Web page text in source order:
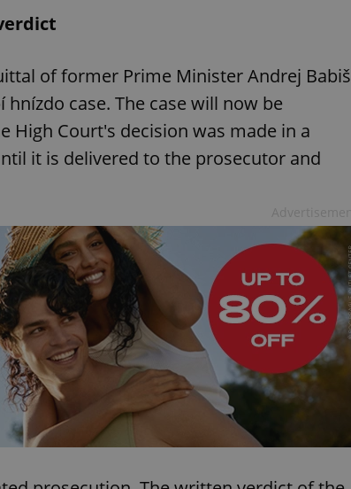
of former Prime Minister Andrej Babiš
case. The case will now be
High Court's decision was made in a
it is delivered to the prosecutor and